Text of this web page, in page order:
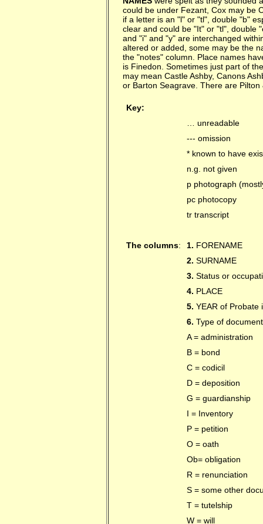
could be under Fezant, Cox may be
if a letter is an "l" or "tl", double "b"
clear and could be "It" or "tl", double
and "i" and "y" are interchanged
altered or added, some may be the
the "notes" column. Place names
is Finedon. Sometimes just part of
may mean Castle Ashby, Canons
or Barton Seagrave. There are
Key:
… unreadable
--- omission
* known to have
n.g. not given
p photograph
pc photocopy
tr transcript
The columns: 1. FORENAME
2. SURNAME
3. Status or
4. PLACE
5. YEAR of Probate
6. Type of document
A = administration
B = bond
C = codicil
D = deposition
G = guardianship
I = Inventory
P = petition
O = oath
Ob= obligation
R = renunciation
S = some other
T = tutelship
W = will